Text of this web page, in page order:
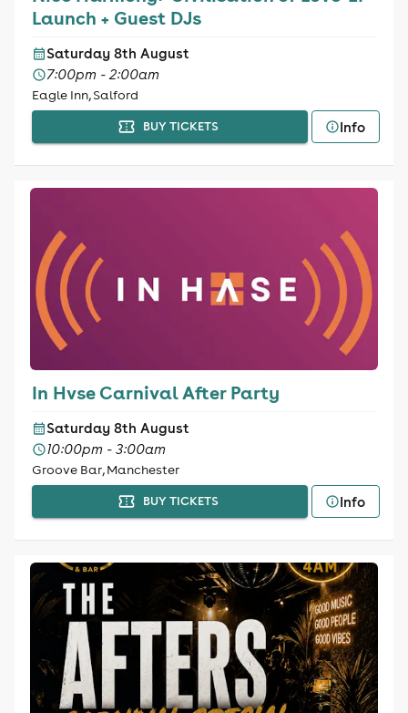
Launch + Guest DJs
Saturday 8th August
7:00pm - 2:00am
Eagle Inn, Salford
BUY TICKETS Info
In Hvse Carnival After Party
Saturday 8th August
10:00pm - 3:00am
Groove Bar, Manchester
BUY TICKETS Info